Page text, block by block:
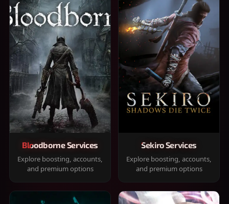
Bloodborne Services
Explore boosting, accounts,
and premium options
Sekiro Services
Explore boosting, accounts,
and premium options